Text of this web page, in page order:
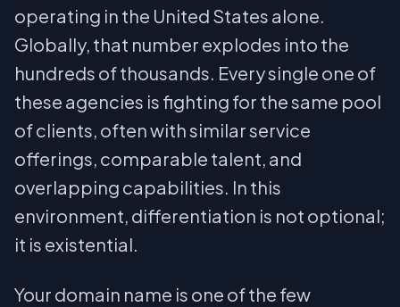
operating in the United States alone.
Globally, that number explodes into the
hundreds of thousands. Every single one of
these agencies is fighting for the same pool
of clients, often with similar service
offerings, comparable talent, and
overlapping capabilities. In this
environment, differentiation is not optional;
it is existential.
Your domain name is one of the few